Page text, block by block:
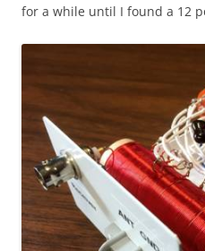
for a while until I found a 12